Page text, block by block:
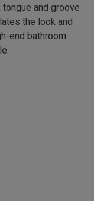
and groove
the look and
end bathroom